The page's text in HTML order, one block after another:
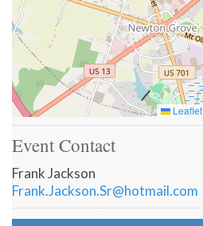
Leaflet
Event Contact
Frank Jackson
Frank.Jackson.Sr@hotmail.com